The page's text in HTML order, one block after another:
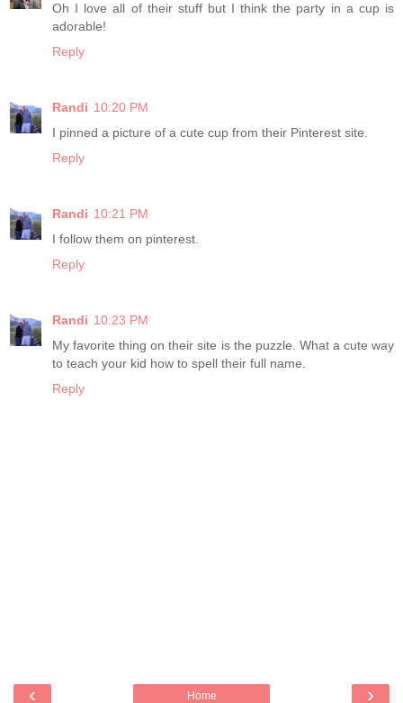
Oh I love all of their stuff but I think the party in a cup is
adorable!
Reply
Randi 10:20 PM
I pinned a picture of a cute cup from their Pinterest site.
Reply
Randi 10:21 PM
I follow them on pinterest.
Reply
Randi 10:23 PM
My favorite thing on their site is the puzzle. What a cute way
to teach your kid how to spell their full name.
Reply
‹ ›
Home